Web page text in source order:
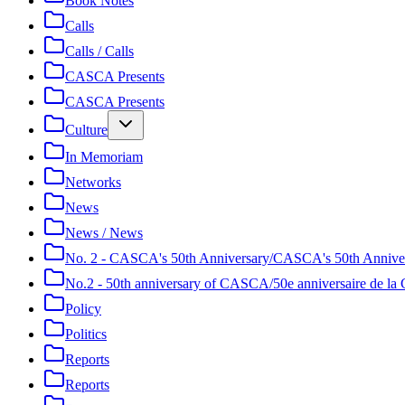
Calls
Calls / Calls
CASCA Presents
CASCA Presents
Culture
In Memoriam
Networks
News
News / News
No. 2 - CASCA's 50th Anniversary/CASCA's 50th
No.2 - 50th anniversary of CASCA/50e anniversaire de la
Policy
Politics
Reports
Reports